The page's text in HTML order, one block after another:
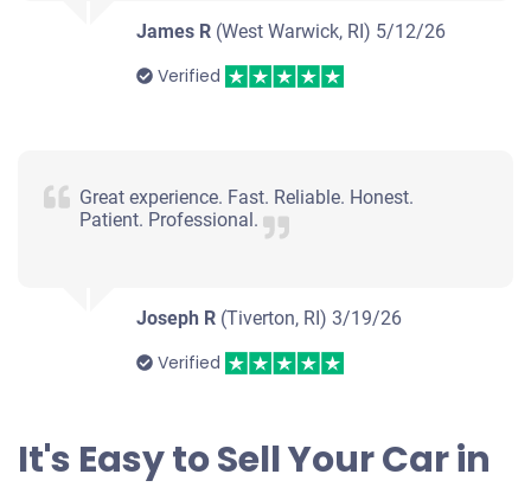
James R (West Warwick, RI) 5/12/26
Verified
Great experience. Fast. Reliable. Honest.
Patient. Professional.
Joseph R (Tiverton, RI)3/19/26
Verified
It's Easy to Sell Your Car in